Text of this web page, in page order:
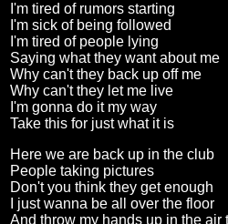
I'm tired of rumors starting
I'm sick of being followed
I'm tired of people lying
Saying what they want about me
Why can't they back up off me
Why can't they let me live
I'm gonna do it my way
Take this for just what it is
Here we are back up in the club
People taking pictures
Don't you think they get enough
I just wanna be all over the floor
And throw my hands up in the air